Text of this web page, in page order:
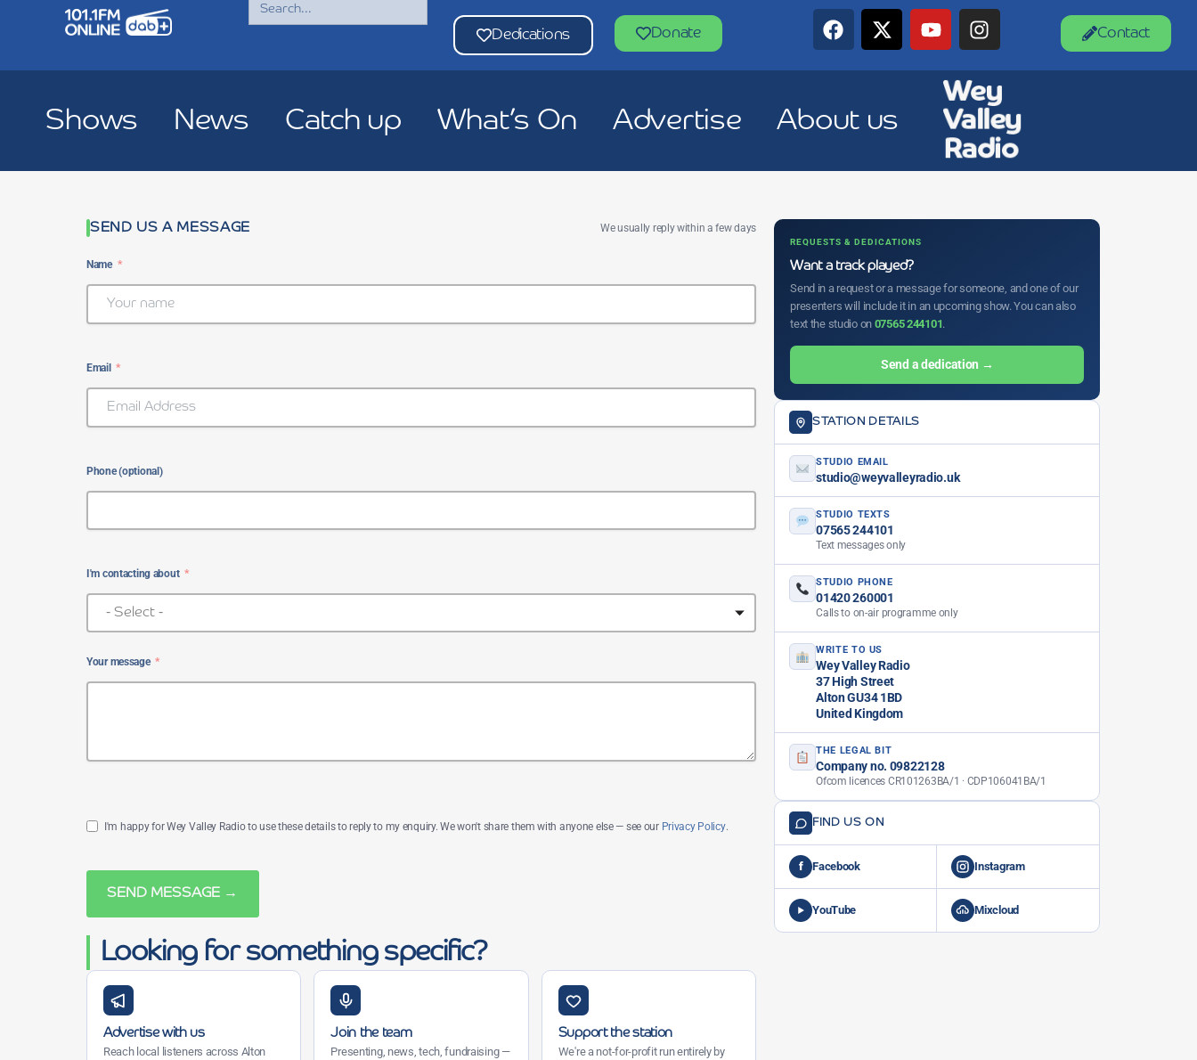
for:
Dedications Donate Contact
Shows News Catch up What’s On Advertise About us
SEND US A MESSAGE We usually reply within a few days
Name
Email
Phone (optional)
I'm contacting about
Your message
I'm happy for Wey Valley Radio to use these details to reply to my enquiry. We won't share them with anyone else — see our Privacy Policy.
SEND MESSAGE →
Looking for something specific?
Advertise with us
Reach local listeners across Alton
Join the team
Presenting, news, tech, fundraising —
Support the station
We're a not-for-profit run entirely by
REQUESTS & DEDICATIONS
Want a track played?
Send in a request or a message for someone, and one of our
presenters will include it in an upcoming show. You can also
text the studio on 07565 244101.
Send a dedication →
STATION DETAILS
STUDIO EMAIL
studio@weyvalleyradio.uk
STUDIO TEXTS
07565 244101
Text messages only
STUDIO PHONE
01420 260001
Calls to on-air programme only
WRITE TO US
Wey Valley Radio
37 High Street
Alton GU34 1BD
United Kingdom
THE LEGAL BIT
Company no. 09822128
Ofcom licences CR101263BA/1 · CDP106041BA/1
FIND US ON
f Facebook Instagram
YouTube Mixcloud